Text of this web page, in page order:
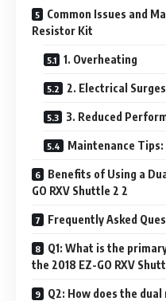
Common Issues and
Resistor Kit
1. Overheating
2. Electrical Surges
3. Reduced
Maintenance Tips:
Benefits of Using a
GO RXV Shuttle 2 2
Frequently Asked
Q1: What is the
the 2018 EZ-GO RXV
Q2: How does the